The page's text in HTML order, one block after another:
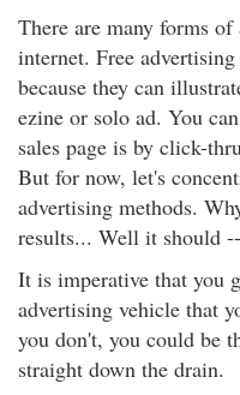
There are many forms
internet. Free
because they can
ezine or solo ad. You
sales page is by click-
But for now, let's
advertising methods.
results... Well it should
It is imperative that you
advertising vehicle that
you don't, you could be
straight down the drain.